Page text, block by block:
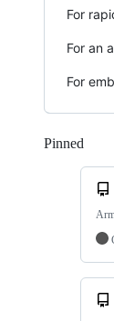
For
For an
For
Pinned